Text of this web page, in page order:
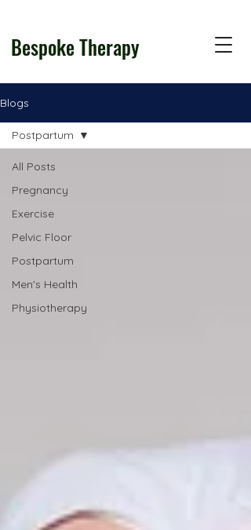
Bespoke Therapy
Blogs
All Posts
Pregnancy
Exercise
Pelvic Floor
Postpartum
Men's Health
Physiotherapy
Postpartum